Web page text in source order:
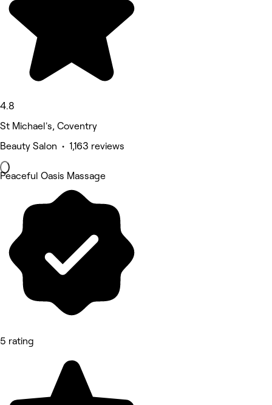
4.8
St Michael's, Coventry
Beauty Salon • 1,163 reviews
Peaceful Oasis Massage
5 rating